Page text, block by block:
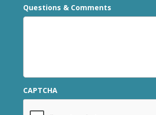
YYYY
Questions & Comments
CAPTCHA